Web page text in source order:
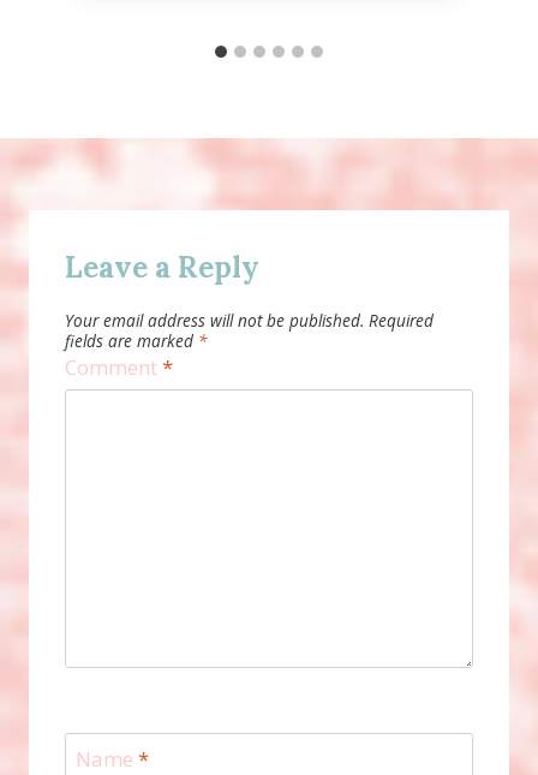
Leave a Reply
Your email address will not be published. Required
fields are marked *
Comment*
Name *